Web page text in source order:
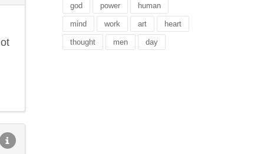
god power human
mind work art heart
thought men day